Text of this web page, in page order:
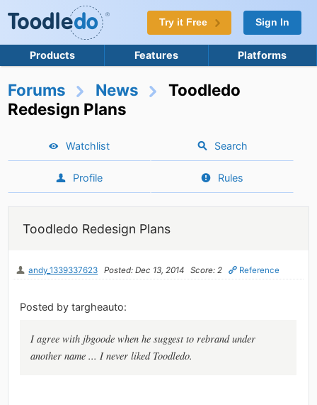
Try it Free Sign In
Products Features Platforms
Forums News
Toodledo
Redesign Plans
Watchlist Search
Profile Rules
Toodledo Redesign Plans
andy_1339337623 Posted: Dec 13, 2014 Score: 2 Reference
Posted by targheauto:
I agree with jbgoode when he suggest to rebrand under
another name ... I never liked Toodledo.